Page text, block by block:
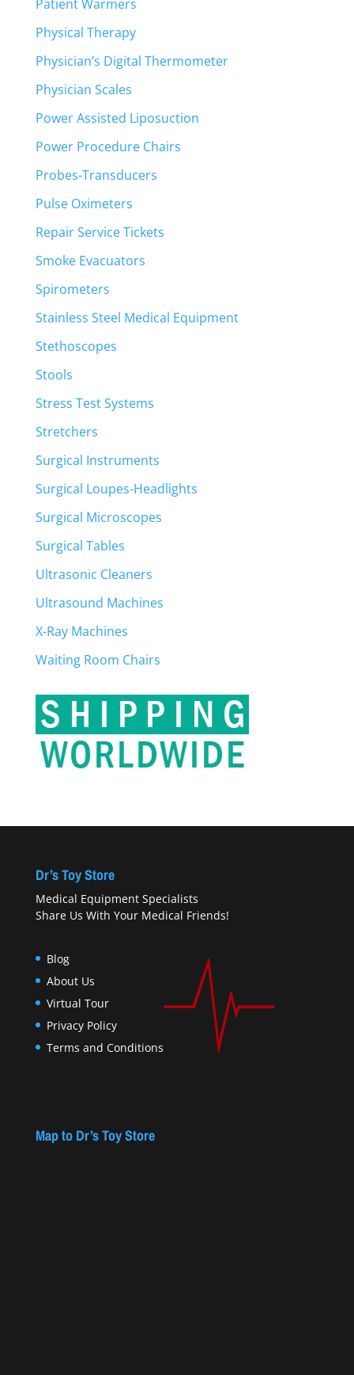
Patient Warmers
Physical Therapy
Physician’s Digital Thermometer
Physician Scales
Power Assisted Liposuction
Power Procedure Chairs
Probes-Transducers
Pulse Oximeters
Repair Service Tickets
Smoke Evacuators
Spirometers
Stainless Steel Medical Equipment
Stethoscopes
Stools
Stress Test Systems
Stretchers
Surgical Instruments
Surgical Loupes-Headlights
Surgical Microscopes
Surgical Tables
Ultrasonic Cleaners
Ultrasound Machines
X-Ray Machines
Waiting Room Chairs
Dr’s Toy Store
Medical Equipment Specialists
Share Us With Your Medical Friends!
Blog
About Us
Virtual Tour
Privacy Policy
Terms and Conditions
Map to Dr’s Toy Store